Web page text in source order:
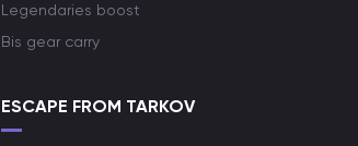
Legendaries boost
Bis gear carry
ESCAPE FROM TARKOV